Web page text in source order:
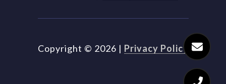
Copyright © 2026 | Privacy Policy